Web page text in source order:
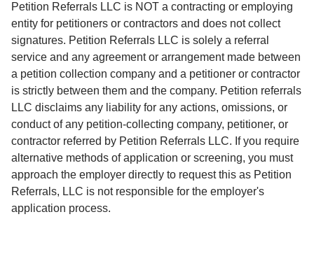
Petition Referrals LLC is NOT a contracting or employing
entity for petitioners or contractors and does not collect
signatures. Petition Referrals LLC is solely a referral
service and any agreement or arrangement made between
a petition collection company and a petitioner or contractor
is strictly between them and the company. Petition referrals
LLC disclaims any liability for any actions, omissions, or
conduct of any petition-collecting company, petitioner, or
contractor referred by Petition Referrals LLC. If you require
alternative methods of application or screening, you must
approach the employer directly to request this as Petition
Referrals, LLC is not responsible for the employer's
application process.